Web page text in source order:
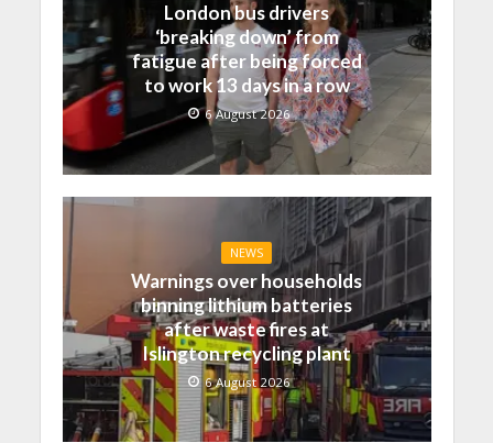
London bus drivers
‘breaking down’ from
fatigue after being forced
to work 13 days in a row
6 August 2026
NEWS
Warnings over households
binning lithium batteries
after waste fires at
Islington recycling plant
6 August 2026